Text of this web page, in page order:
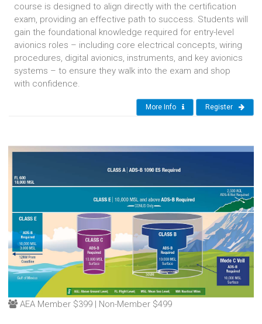
course is designed to align directly with the certification
exam, providing an effective path to success. Students will
gain the foundational knowledge required for entry-level
avionics roles – including core electrical concepts, wiring
procedures, digital avionics, instruments, and key avionics
systems – to ensure they walk into the exam and shop
with confidence.
More Info Register
AEA Member $399 | Non-Member $499